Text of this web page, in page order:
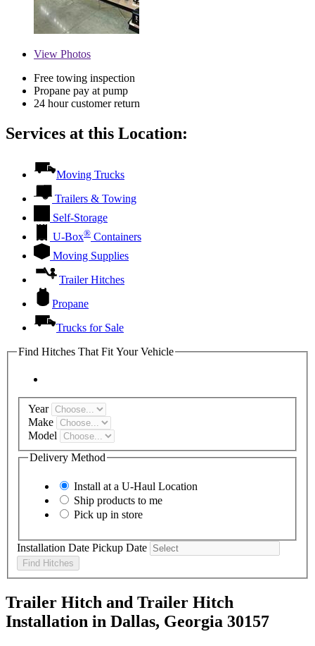
View Photos
Free towing inspection
Propane pay at pump
24 hour customer return
Services at this Location:
Moving Trucks
Trailers & Towing
Self-Storage
U-Box® Containers
Moving Supplies
Trailer Hitches
Propane
Trucks for Sale
Find Hitches That Fit Your Vehicle
Year
Make
Model
Delivery Method
Install at a U-Haul Location
Ship products to me
Pick up in store
Installation Date Pickup Date
Find Hitches
Trailer Hitch and Trailer Hitch
Installation in Dallas, Georgia 30157